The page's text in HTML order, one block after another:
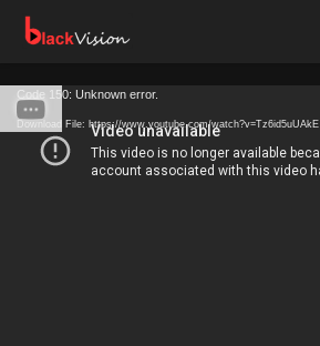
Code 150: Unknown error.
Download File: https://www.youtube.com/watch?v=Tz6id5uUAkE